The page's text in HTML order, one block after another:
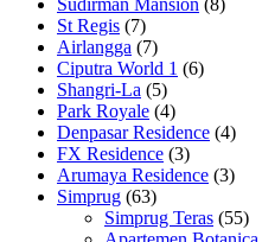
Sudirman Mansion (8)
St Regis (7)
Airlangga (7)
Ciputra World 1 (6)
Shangri-La (5)
Park Royale (4)
Denpasar Residence (4)
FX Residence (3)
Arumaya Residence (3)
Simprug (63)
Simprug Teras (55)